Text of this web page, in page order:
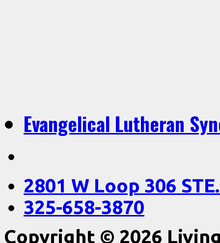
Evangelical Lutheran
2801 W Loop 306
325-658-3870
Copyright © 2026